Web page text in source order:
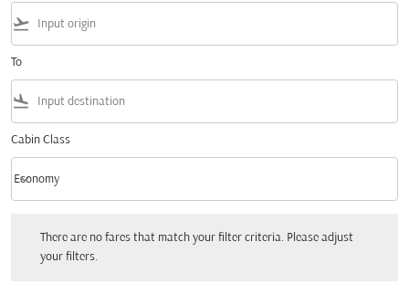
flight_takeoff
To
flight_land
Cabin Class
Cabin Class option Economy Selected
Economy
keyboard_arrow_down
There are no fares that match your filter criteria. Please adjust
your filters.